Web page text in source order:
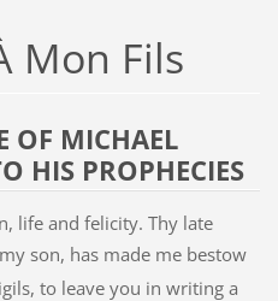
Mon Fils
OF MICHAEL
HIS PROPHECIES
life and felicity. Thy late
son, has made me bestow
to leave you in writing a